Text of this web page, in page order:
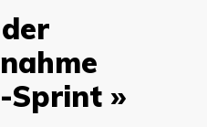
Sprint »